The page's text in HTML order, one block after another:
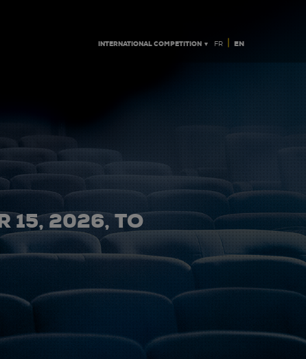
INTERNATIONAL COMPETITION ▼ FR | EN
15, 2026, TO